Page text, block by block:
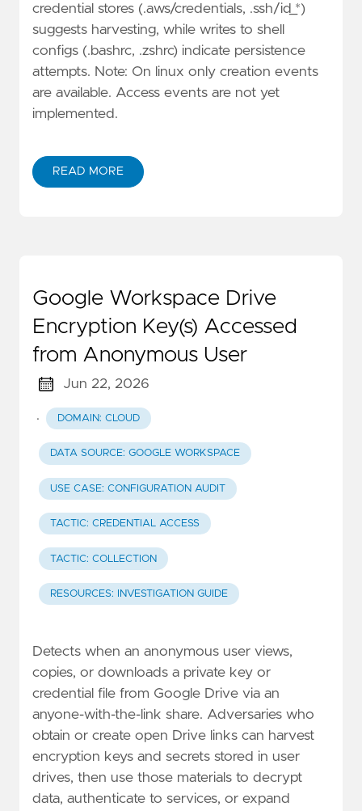
credential stores (.aws/credentials, .ssh/id_*)
suggests harvesting, while writes to shell
configs (.bashrc, .zshrc) indicate persistence
attempts. Note: On linux only creation events
are available. Access events are not yet
implemented.
READ MORE
Google Workspace Drive
Encryption Key(s) Accessed
from Anonymous User
Jun 22, 2026
· DOMAIN: CLOUD
DATA SOURCE: GOOGLE WORKSPACE
USE CASE: CONFIGURATION AUDIT
TACTIC: CREDENTIAL ACCESS
TACTIC: COLLECTION
RESOURCES: INVESTIGATION GUIDE
Detects when an anonymous user views,
copies, or downloads a private key or
credential file from Google Drive via an
anyone-with-the-link share. Adversaries who
obtain or create open Drive links can harvest
encryption keys and secrets stored in user
drives, then use those materials to decrypt
data, authenticate to services, or expand